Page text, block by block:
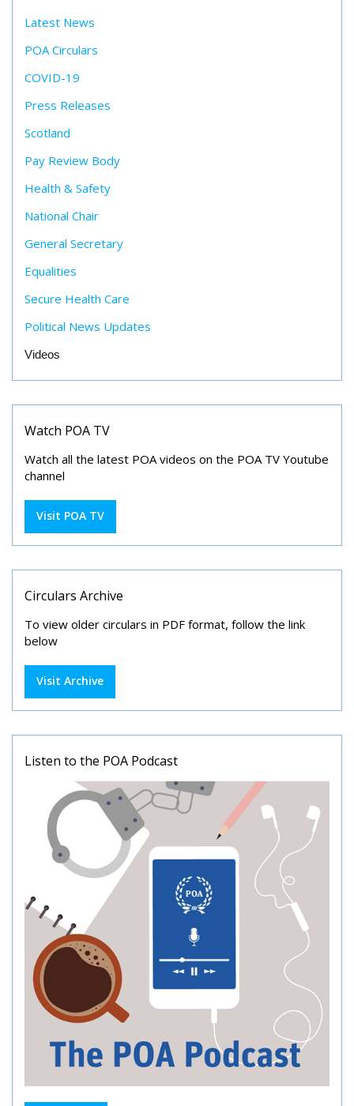
Latest News
POA Circulars
COVID-19
Press Releases
Scotland
Pay Review Body
Health & Safety
National Chair
General Secretary
Equalities
Secure Health Care
Political News Updates
Videos
Watch POA TV
Watch all the latest POA videos on the POA TV Youtube
channel
Visit POA TV
Circulars Archive
To view older circulars in PDF format, follow the link
below
Visit Archive
Listen to the POA Podcast